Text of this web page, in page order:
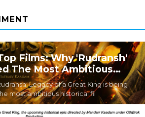
Films: Why 'Rudransh'
The Most Ambitious
In The Making
Legacy of a Great King is being
most ambitious historical fil